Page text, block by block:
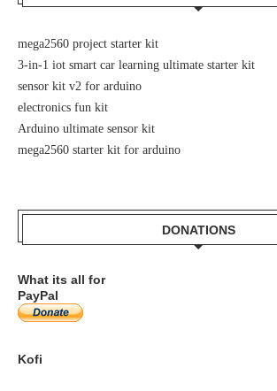
mega2560 project starter kit
3-in-1 iot smart car learning ultimate starter kit
sensor kit v2 for arduino
electronics fun kit
Arduino ultimate sensor kit
mega2560 starter kit for arduino
DONATIONS
What its all for
PayPal
Kofi